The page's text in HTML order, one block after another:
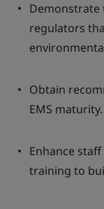
Demonstrate
regulators
Obtain
EMS maturity.
Enhance
training to